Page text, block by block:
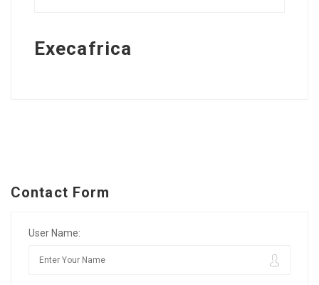
Execafrica
Contact Form
User Name: